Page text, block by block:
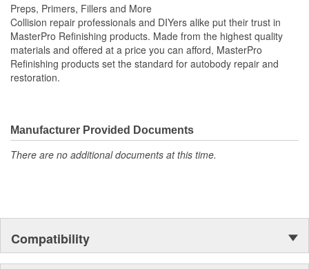
Preps, Primers, Fillers and More
Collision repair professionals and DIYers alike put their trust in
MasterPro Refinishing products. Made from the highest quality
materials and offered at a price you can afford, MasterPro
Refinishing products set the standard for autobody repair and
restoration.
Manufacturer Provided Documents
There are no additional documents at this time.
Compatibility